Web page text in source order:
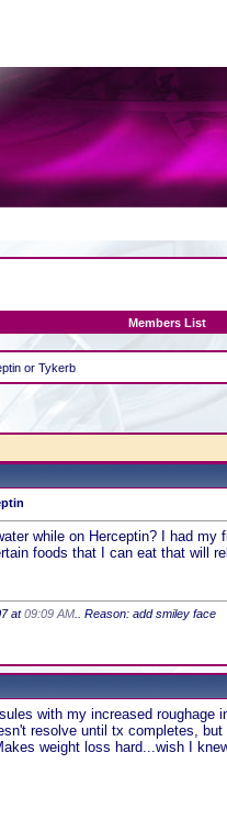
Members List
or Tykerb
while on Herceptin? I had
foods that I can eat that will
at09:09 AM .. Reason: add smiley face
with my increased
resolve until tx completes,
weight loss hard...wish I